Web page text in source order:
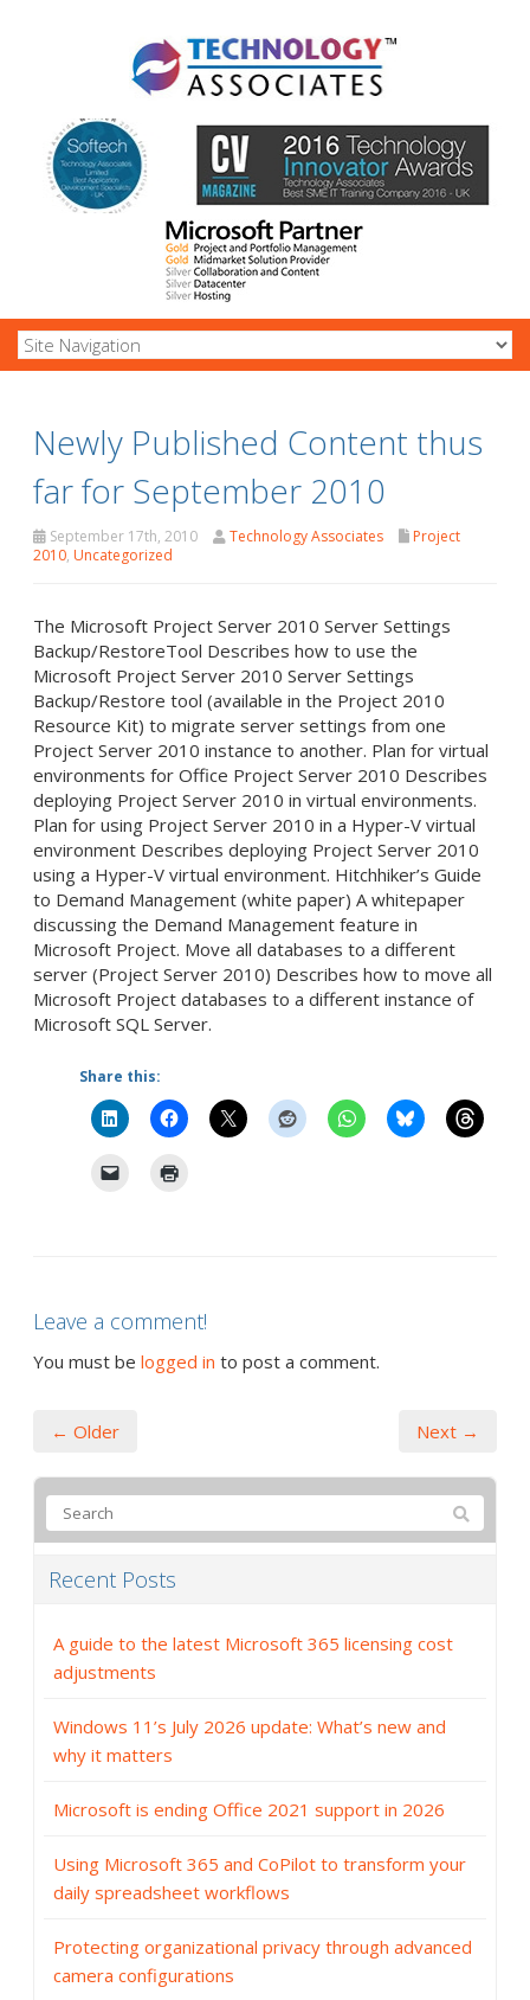
Newly Published Content thus
far for September 2010
September 17th, 2010 Technology Associates
Project
2010, Uncategorized
The Microsoft Project Server 2010 Server Settings
Backup/RestoreTool Describes how to use the
Microsoft Project Server 2010 Server Settings
Backup/Restore tool (available in the Project 2010
Resource Kit) to migrate server settings from one
Project Server 2010 instance to another. Plan for virtual
environments for Office Project Server 2010 Describes
deploying Project Server 2010 in virtual environments.
Plan for using Project Server 2010 in a Hyper-V virtual
environment Describes deploying Project Server 2010
using a Hyper-V virtual environment. Hitchhiker’s Guide
to Demand Management (white paper) A whitepaper
discussing the Demand Management feature in
Microsoft Project. Move all databases to a different
server (Project Server 2010) Describes how to move all
Microsoft Project databases to a different instance of
Microsoft SQL Server.
Share this:
Leave a comment!
You must be logged in to post a comment.
← Older Next →
Recent Posts
A guide to the latest Microsoft 365 licensing cost
adjustments
Windows 11’s July 2026 update: What’s new and
why it matters
Microsoft is ending Office 2021 support in 2026
Using Microsoft 365 and CoPilot to transform your
daily spreadsheet workflows
Protecting organizational privacy through advanced
camera configurations